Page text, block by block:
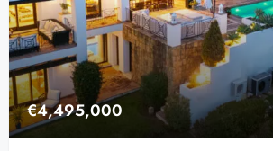
€4,495,000